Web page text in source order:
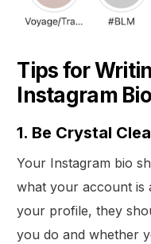
Tips for
Instagram Bio
1. Be Crystal
Your Instagram bio
what your account is
your profile, they
you do and whether